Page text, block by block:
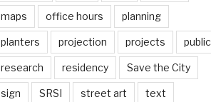
maps office hours planning
planters projection projects public
research residency Save the City
sign SRSI street art text